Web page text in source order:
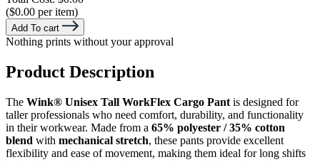
($0.00 per item)
Add To cart
Nothing prints without your approval
Product Description
The Wink® Unisex Tall WorkFlex Cargo Pant is designed for
taller professionals who need comfort, durability, and functionality
in their workwear. Made from a 65% polyester / 35% cotton
blend with mechanical stretch, these pants provide excellent
flexibility and ease of movement, making them ideal for long shifts